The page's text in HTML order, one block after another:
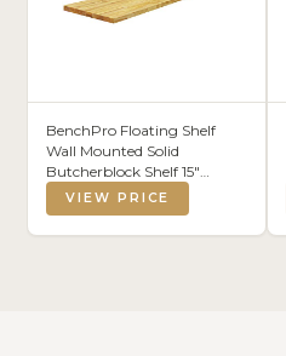
BenchPro Floating Shelf
Wall Mounted Solid
Butcherblock Shelf 15"
Depth x 60" Length x 1"
Thick Highest Grade Lumber
- No Knots or Back Areas
VIEW PRICE